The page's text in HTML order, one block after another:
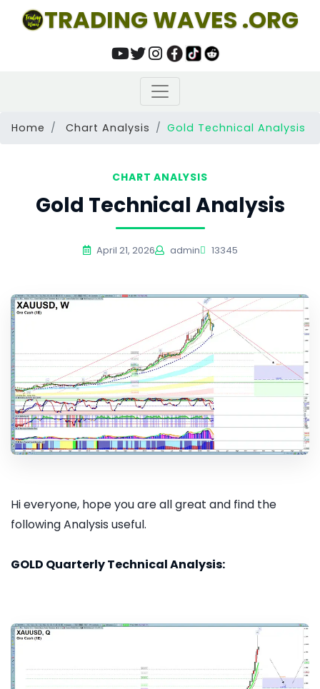
TRADING WAVES .ORG
Home Chart Analysis Gold Technical Analysis
CHART ANALYSIS
Gold Technical Analysis
April 21, 2026 admin 13345
Hi everyone, hope you are all great and find the
following Analysis useful.
GOLD Quarterly Technical Analysis: